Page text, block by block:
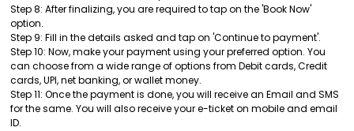
Step 8: After finalizing, you are required to tap on the 'Book Now'
option.
Step 9: Fill in the details asked and tap on 'Continue to payment'.
Step 10: Now, make your payment using your preferred option. You
can choose from a wide range of options from Debit cards, Credit
cards, UPI, net banking, or wallet money.
Step 11: Once the payment is done, you will receive an Email and SMS
for the same. You will also receive your e-ticket on mobile and email
ID.